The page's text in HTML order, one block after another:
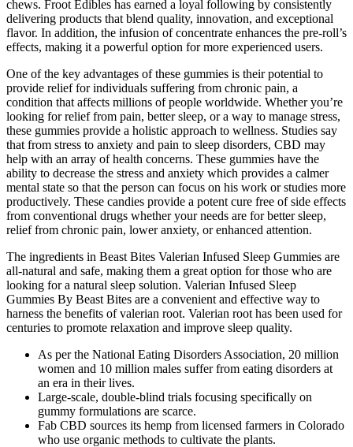
chews. Froot Edibles has earned a loyal following by consistently
delivering products that blend quality, innovation, and exceptional
flavor. In addition, the infusion of concentrate enhances the pre-roll’s
effects, making it a powerful option for more experienced users.
One of the key advantages of these gummies is their potential to
provide relief for individuals suffering from chronic pain, a
condition that affects millions of people worldwide. Whether you’re
looking for relief from pain, better sleep, or a way to manage stress,
these gummies provide a holistic approach to wellness. Studies say
that from stress to anxiety and pain to sleep disorders, CBD may
help with an array of health concerns. These gummies have the
ability to decrease the stress and anxiety which provides a calmer
mental state so that the person can focus on his work or studies more
productively. These candies provide a potent cure free of side effects
from conventional drugs whether your needs are for better sleep,
relief from chronic pain, lower anxiety, or enhanced attention.
The ingredients in Beast Bites Valerian Infused Sleep Gummies are
all-natural and safe, making them a great option for those who are
looking for a natural sleep solution. Valerian Infused Sleep
Gummies By Beast Bites are a convenient and effective way to
harness the benefits of valerian root. Valerian root has been used for
centuries to promote relaxation and improve sleep quality.
As per the National Eating Disorders Association, 20 million
women and 10 million males suffer from eating disorders at
an era in their lives.
Large‑scale, double‑blind trials focusing specifically on
gummy formulations are scarce.
Fab CBD sources its hemp from licensed farmers in Colorado
who use organic methods to cultivate the plants.